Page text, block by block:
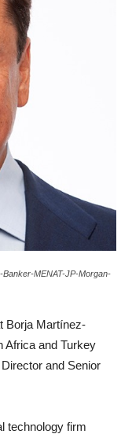
MENAT-JP-Morgan-
Borja Martínez-
Africa and Turkey
and Senior
technology firm